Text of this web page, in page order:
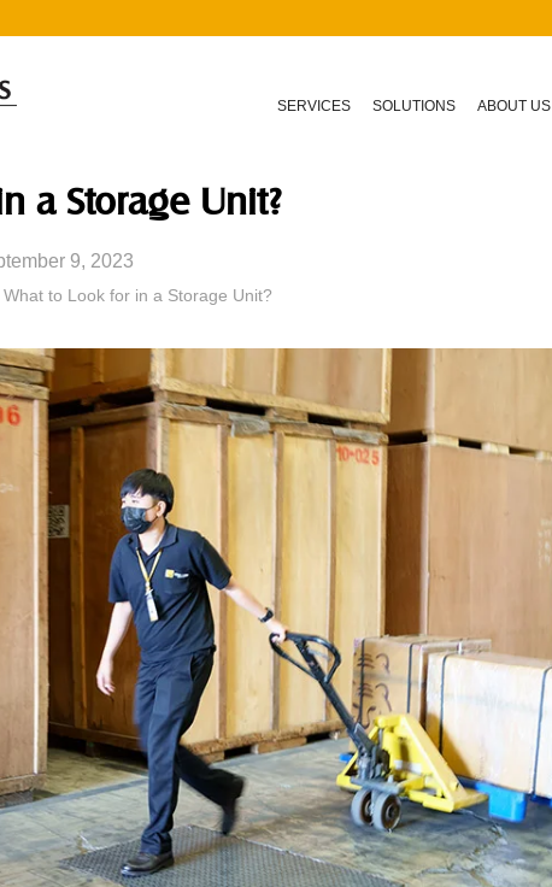
SERVICES SOLUTIONS ABOUT US
a Storage Unit?
9, 2023
What to Look for in a Storage Unit?